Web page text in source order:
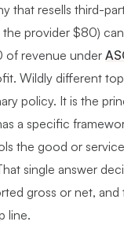
that resells third-
the provider $80)
of revenue under
Wildly different
policy. It is the
a specific
the good or
single answer
gross or net,
line.